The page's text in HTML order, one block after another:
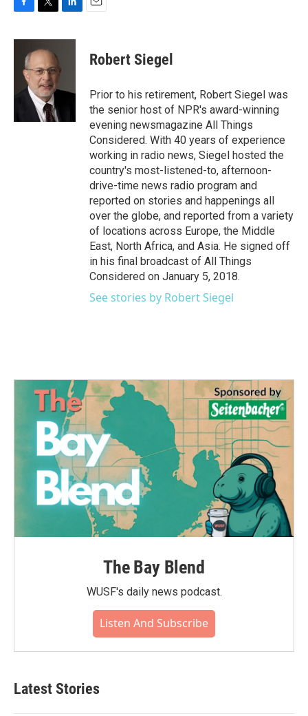
c
i
t
t
e
r
n
I
Robert Siegel
Prior to his retirement, Robert Siegel was
the senior host of NPR's award-winning
evening newsmagazine All Things
Considered. With 40 years of experience
working in radio news, Siegel hosted the
country's most-listened-to, afternoon-
drive-time news radio program and
reported on stories and happenings all
over the globe, and reported from a variety
of locations across Europe, the Middle
East, North Africa, and Asia. He signed off
in his final broadcast of All Things
Considered on January 5, 2018.
See stories by Robert Siegel
The Bay Blend
WUSF's daily news podcast.
Listen And Subscribe
Latest Stories